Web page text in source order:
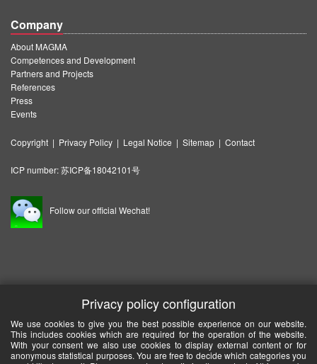
Company
About MAGMA
Competences and Development
Partners and Projects
References
Press
Events
Copyright | Privacy Policy | Legal Notice | Sitemap | Contact
ICP number:苏ICP备18042101号
Follow our official Wechat!
Privacy policy configuration
We use cookies to give you the best possible experience on our website.
This includes cookies which are required for the operation of the website.
With your consent we also use cookies to display external content or for
anonymous statistical purposes. You are free to decide which categories you